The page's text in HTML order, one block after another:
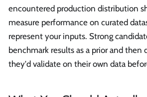
encountered production distribution
measure performance on curated
represent your inputs. Strong
benchmark results as a prior and then
they'd validate on their own data